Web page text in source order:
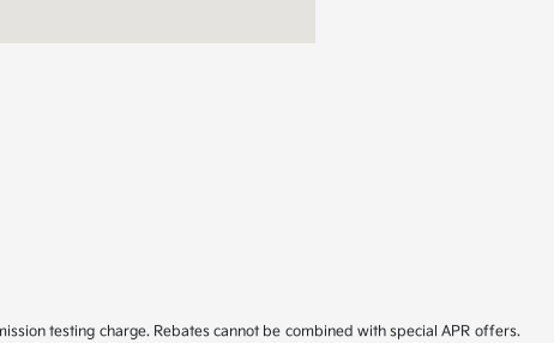
testing charge. Rebates cannot be combined with special APR offers.